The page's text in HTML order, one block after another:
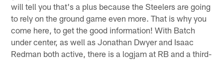
will tell you that's a plus because the Steelers are going
to rely on the ground game even more. That is why you
come here, to get the good information! With Batch
under center, as well as Jonathan Dwyer and Isaac
Redman both active, there is a logjam at RB and a third-